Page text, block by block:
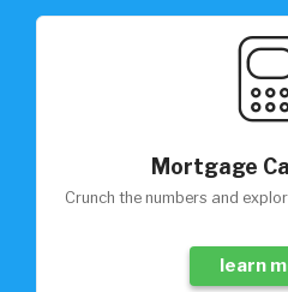
Mortgage
Crunch the numbers and
learn